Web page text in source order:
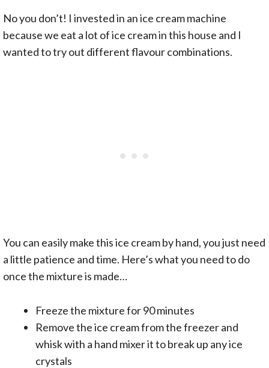
No you don’t! I invested in an ice cream machine
because we eat a lot of ice cream in this house and I
wanted to try out different flavour combinations.
You can easily make this ice cream by hand, you just need
a little patience and time. Here’s what you need to do
once the mixture is made…
Freeze the mixture for 90 minutes
Remove the ice cream from the freezer and
whisk with a hand mixer it to break up any ice
crystals